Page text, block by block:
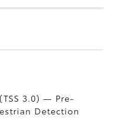
3.0)— Pre-
Detection